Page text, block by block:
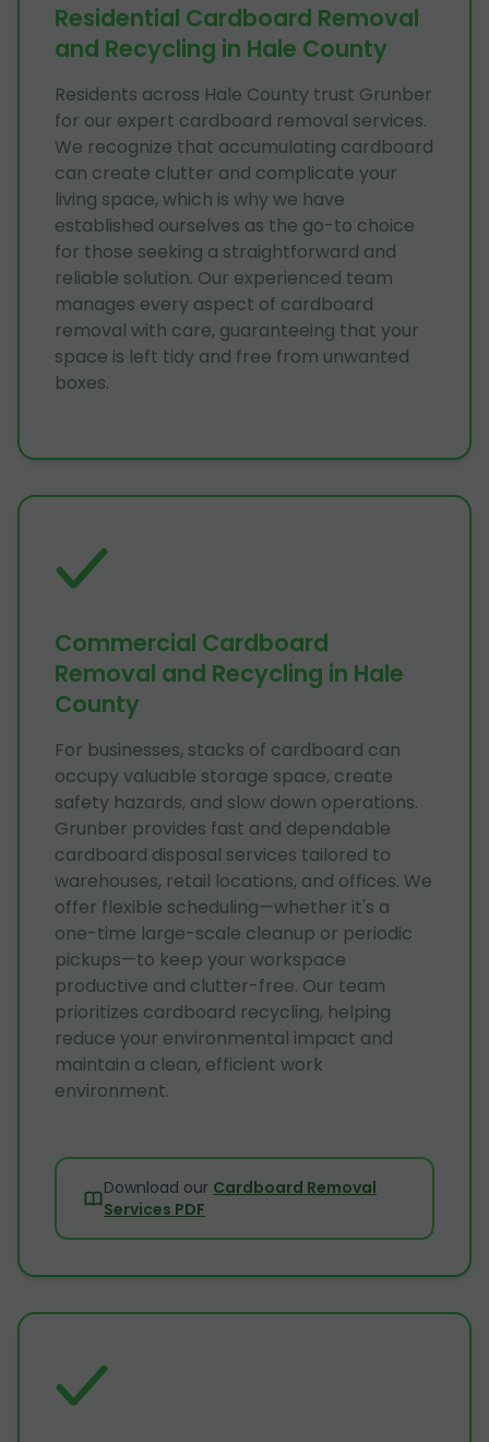
Residential Cardboard Removal
and Recycling in Hale County
Residents across Hale County trust Grunber
for our expert cardboard removal services.
We recognize that accumulating cardboard
can create clutter and complicate your
living space, which is why we have
established ourselves as the go-to choice
for those seeking a straightforward and
reliable solution. Our experienced team
manages every aspect of cardboard
removal with care, guaranteeing that your
space is left tidy and free from unwanted
boxes.
Commercial Cardboard
Removal and Recycling in Hale
County
For businesses, stacks of cardboard can
occupy valuable storage space, create
safety hazards, and slow down operations.
Grunber provides fast and dependable
cardboard disposal services tailored to
warehouses, retail locations, and offices. We
offer flexible scheduling—whether it's a
one-time large-scale cleanup or periodic
pickups—to keep your workspace
productive and clutter-free. Our team
prioritizes cardboard recycling, helping
reduce your environmental impact and
maintain a clean, efficient work
environment.
Download our Cardboard Removal
Services PDF